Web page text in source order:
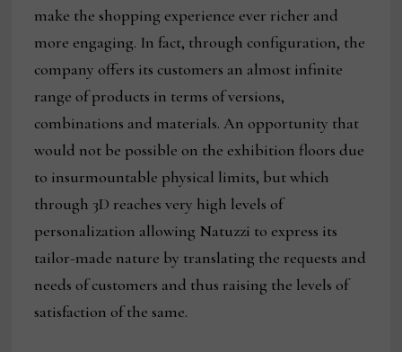
make the shopping experience ever richer and
more engaging. In fact, through configuration, the
company offers its customers an almost infinite
range of products in terms of versions,
combinations and materials. An opportunity that
would not be possible on the exhibition floors due
to insurmountable physical limits, but which
through 3D reaches very high levels of
personalization allowing Natuzzi to express its
tailor-made nature by translating the requests and
needs of customers and thus raising the levels of
satisfaction of the same.